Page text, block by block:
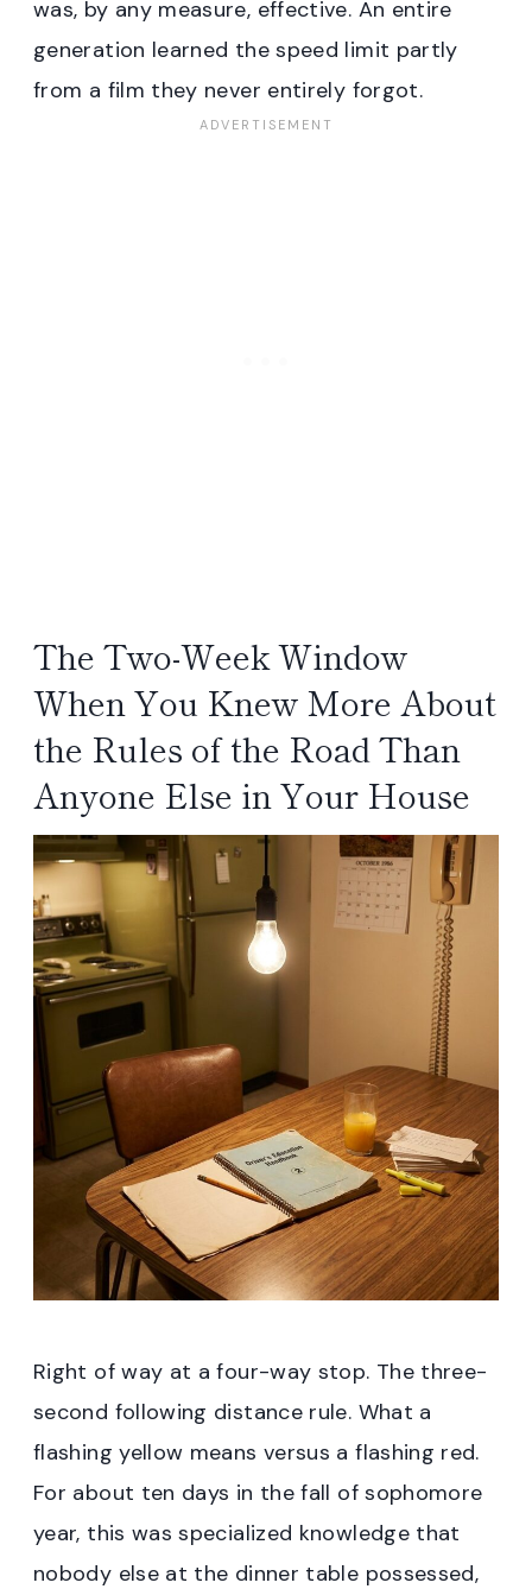
was, by any measure, effective. An entire
generation learned the speed limit partly
from a film they never entirely forgot.
The Two-Week Window
When You Knew More About
the Rules of the Road Than
Anyone Else in Your House
Right of way at a four-way stop. The three-
second following distance rule. What a
flashing yellow means versus a flashing red.
For about ten days in the fall of sophomore
year, this was specialized knowledge that
nobody else at the dinner table possessed,